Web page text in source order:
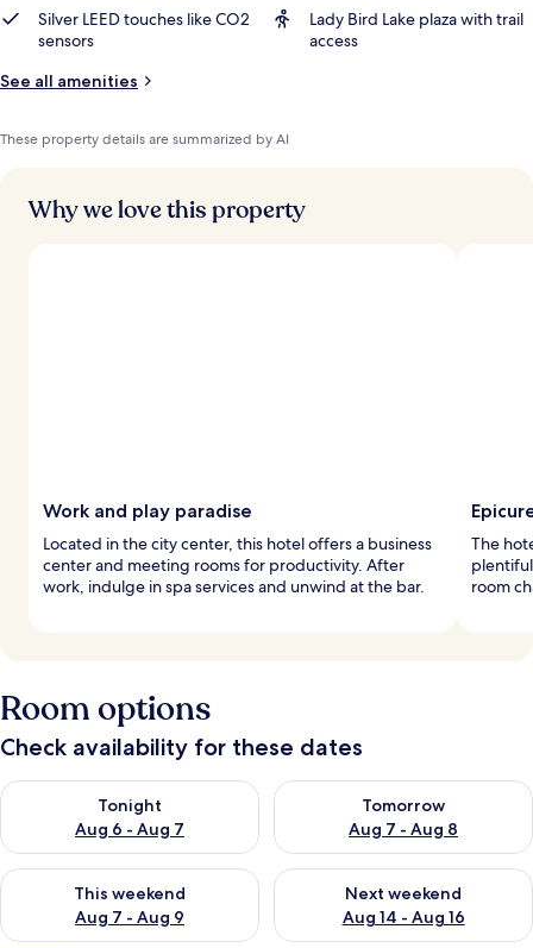
Silver LEED touches like CO2
sensors
Lady Bird Lake plaza with trail
access
See all amenities
These property details are summarized by AI
Why we love this property
Work and play paradise
Located in the city center, this hotel offers a business
center and meeting rooms for productivity. After
work, indulge in spa services and unwind at the bar.
The
room
Room options
Check availability for these dates
Tonight
Aug 6 - Aug 7
Check availability for tonight Aug 6 - Aug 7
Tomorrow
Aug 7 - Aug 8
Check availability for
This weekend
Aug 7 - Aug 9
Check availability for this weekend Aug 7 - Aug 9
Next weekend
Aug 14 - Aug 16
Check availability for next